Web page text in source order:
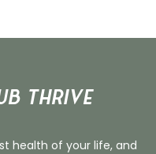
THRIVE
health of your life, and